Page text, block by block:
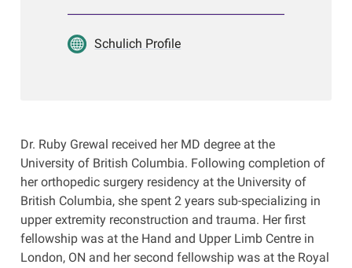
Schulich Profile
Dr. Ruby Grewal received her MD degree at the
University of British Columbia. Following completion of
her orthopedic surgery residency at the University of
British Columbia, she spent 2 years sub-specializing in
upper extremity reconstruction and trauma. Her first
fellowship was at the Hand and Upper Limb Centre in
London, ON and her second fellowship was at the Royal